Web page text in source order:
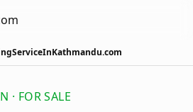
· FOR SALE